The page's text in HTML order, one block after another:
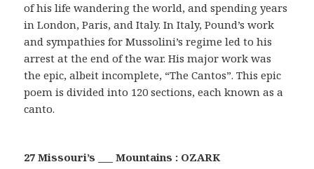
of his life wandering the world, and spending years
in London, Paris, and Italy. In Italy, Pound’s work
and sympathies for Mussolini’s regime led to his
arrest at the end of the war. His major work was
the epic, albeit incomplete, “The Cantos”. This epic
poem is divided into 120 sections, each known as a
canto.
27 Missouri’s ___ Mountains : OZARK